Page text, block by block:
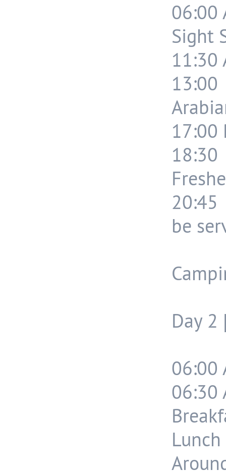
06:00
Sight
11:30
13:00
17:00
be
Day 2
06:00
06:30